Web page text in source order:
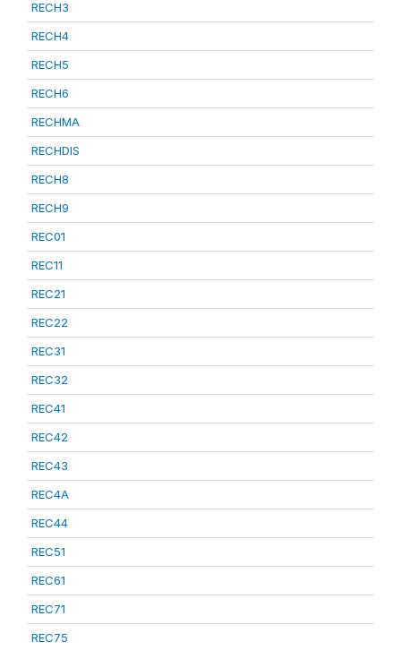
RECH3
RECH4
RECH5
RECH6
RECHMA
RECHDIS
RECH8
RECH9
REC01
REC11
REC21
REC22
REC31
REC32
REC41
REC42
REC43
REC4A
REC44
REC51
REC61
REC71
REC75